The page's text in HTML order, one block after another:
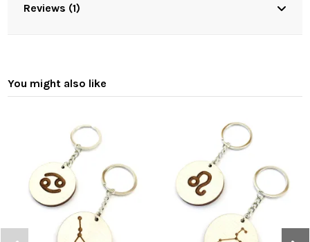
Reviews (1)
You might also like